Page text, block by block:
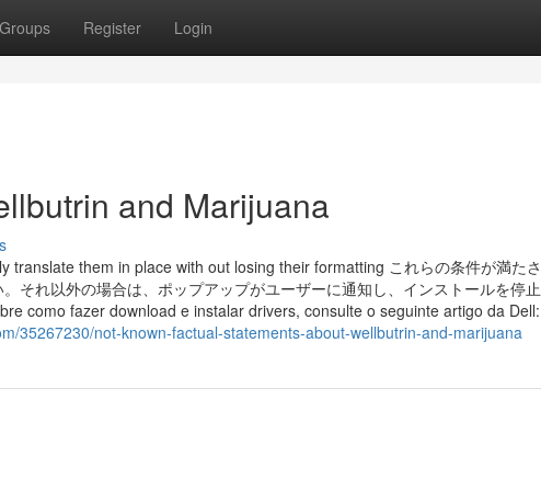
Groups Register Login
and Marijuana
translate them in place with out losing their formatting これらの条件が満たさ
それ以外の場合は、ポップアップがユーザーに通知し、インストールを停止
como fazer download e instalar drivers, consulte o seguinte artigo da Dell:
35267230/not-known-factual-statements-about-wellbutrin-and-marijuana